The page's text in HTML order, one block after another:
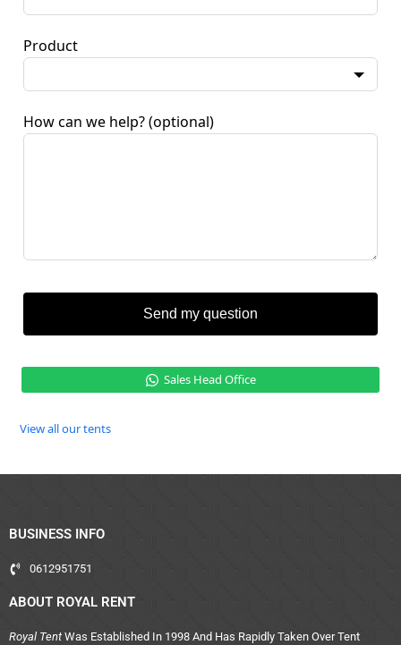
Product
How can we help? (optional)
Send my question
Sales Head Office
View all our tents
BUSINESS INFO
0612951751
ABOUT ROYAL RENT
Royal Tent Was Established In 1998 And Has Rapidly Taken Over Tent